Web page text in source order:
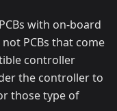
with on-board
PCBs that come
controller
the controller to
those type of